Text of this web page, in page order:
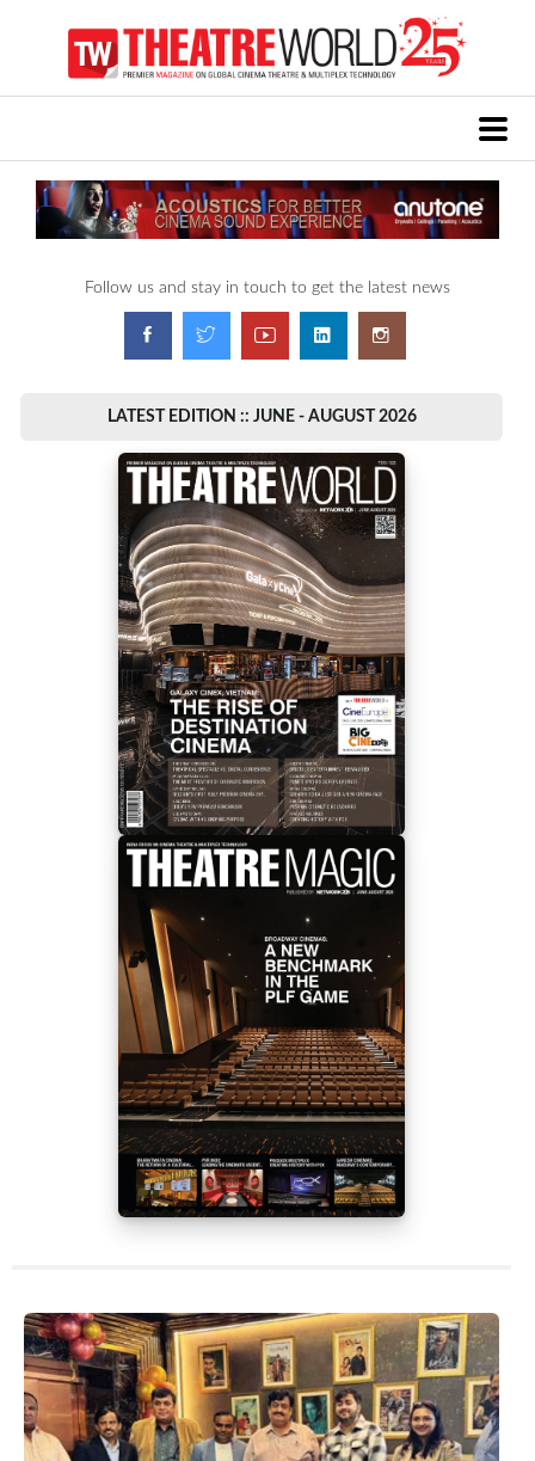
Follow us and stay in touch to get the latest news
LATEST EDITION :: JUNE - AUGUST 2026